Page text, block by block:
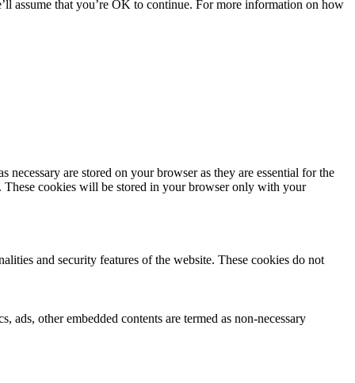
assume that you’re OK to continue. For more information on how
are stored on your browser as they are essential for the
These cookies will be stored in your browser only with your
and security features of the website. These cookies do not
other embedded contents are termed as non-necessary